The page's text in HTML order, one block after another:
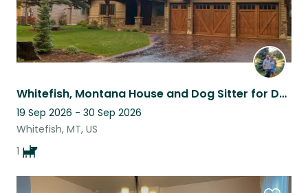
Whitefish, Montana House and Dog Sitter for Dandy our North American Lab
19 Sep 2026 - 30 Sep 2026
Whitefish, MT, US
1